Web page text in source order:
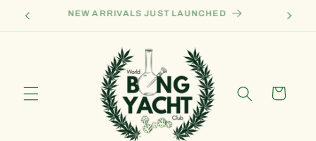
Skip to
Become A Sponsor Ship
Cart